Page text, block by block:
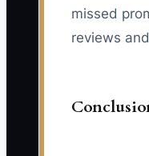
missed
reviews